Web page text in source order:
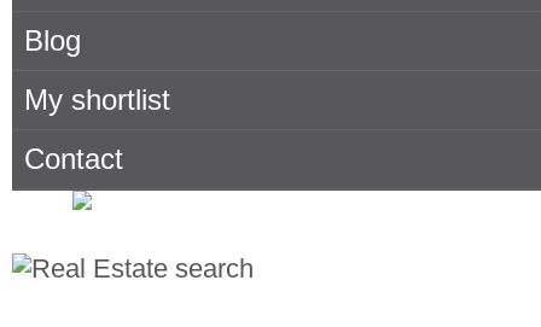
Blog
My shortlist
Contact